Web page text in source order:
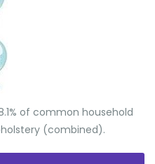
of common household
(combined).